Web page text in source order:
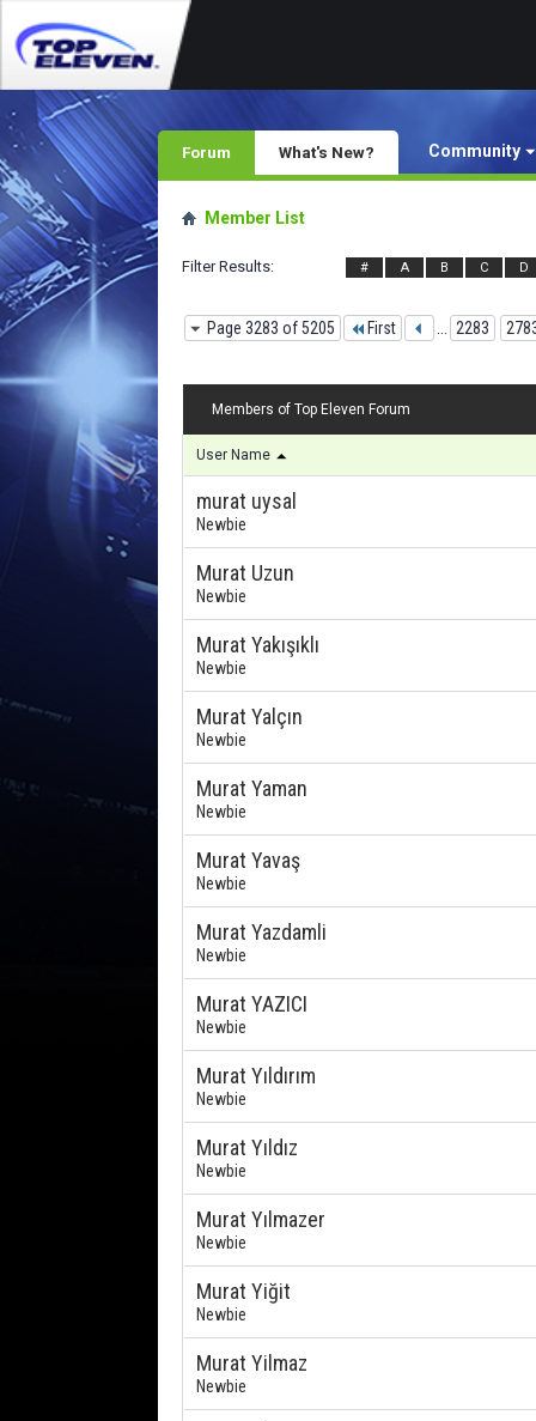
Forum Community
What's New?
Member List
Filter Results # A B C D
Page 3283 of 5205 First 2283
Members of Top Eleven Forum
User Name
murat uysal
Newbie
Murat Uzun
Newbie
Murat Yakışıklı
Newbie
Murat Yalçın
Newbie
Murat Yaman
Newbie
Murat Yavaş
Newbie
Murat Yazdamli
Newbie
Murat YAZICI
Newbie
Murat Yıldırım
Newbie
Murat Yıldız
Newbie
Murat Yılmazer
Newbie
Murat Yiğit
Newbie
Murat Yilmaz
Newbie